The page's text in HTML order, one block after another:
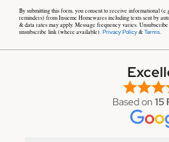
By submitting this form, you consent to receive informational
reminders) from Insieme Homewares including texts sent by
& data rates may apply. Message frequency varies.
unsubscribe link (where available). Privacy Policy & Terms.
Based on 15